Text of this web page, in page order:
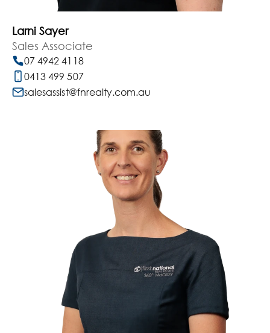
Larni Sayer
Sales Associate
07 4942 4118
0413 499 507
salesassist@fnrealty.com.au